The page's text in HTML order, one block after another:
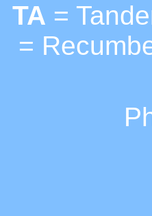
TA =
=